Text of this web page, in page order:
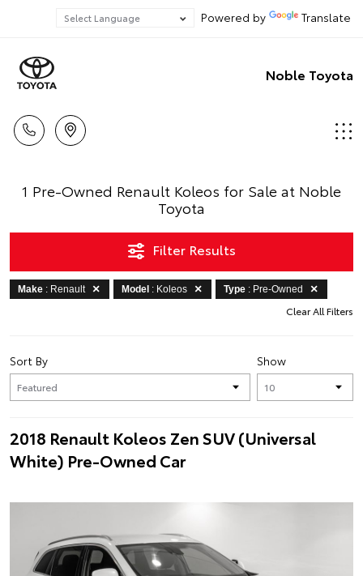
Powered by Translate
Noble Toyota
1 Pre-Owned Renault Koleos for Sale at Noble
Toyota
Filter Results
Make : Renault Model : Koleos Type : Pre-Owned
Clear All Filters
Show
Sort By
2018 Renault Koleos Zen SUV (Universal
White) Pre-Owned Car